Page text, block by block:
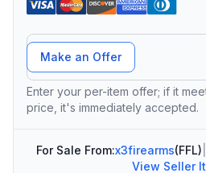
Offer Amount
Make an Offer
Enter your per-item offer; if it
price, it's immediately accepted.
For Sale From:x3firearms(FFL)
View Seller